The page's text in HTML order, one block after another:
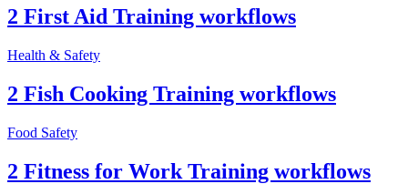
2 First Aid Training workflows
Health & Safety
2 Fish Cooking Training workflows
Food Safety
2 Fitness for Work Training workflows